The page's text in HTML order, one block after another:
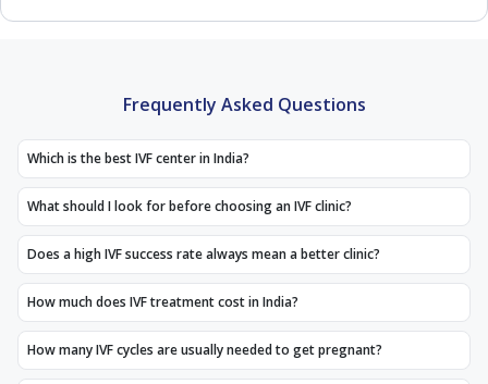
Frequently Asked Questions
Which is the best IVF center in India?
What should I look for before choosing an IVF clinic?
Does a high IVF success rate always mean a better clinic?
How much does IVF treatment cost in India?
How many IVF cycles are usually needed to get pregnant?